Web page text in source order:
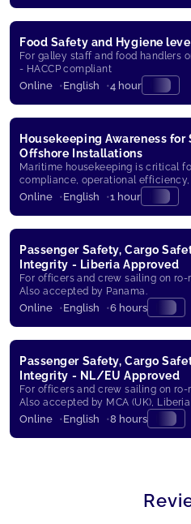
Food Safety and Hygiene
For galley staff and food handlers
- HACCP compliant
Online English 4 hour
Housekeeping Awareness for
Offshore Installations
Maritime housekeeping is critical
compliance, operational
Online English 1 hour
Passenger Safety, Cargo
Integrity - Liberia Approved
For officers and crew sailing on ro-
Also accepted by Panama.
Online English 6 hours
Passenger Safety, Cargo
Integrity - NL/EU Approved
For officers and crew sailing on ro-
Also accepted by MCA (UK),
Online English 8 hours